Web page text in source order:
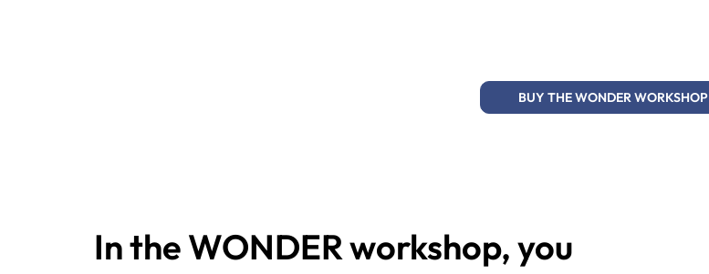
BUY THE WONDER WORKSHOP
In the WONDER workshop, you